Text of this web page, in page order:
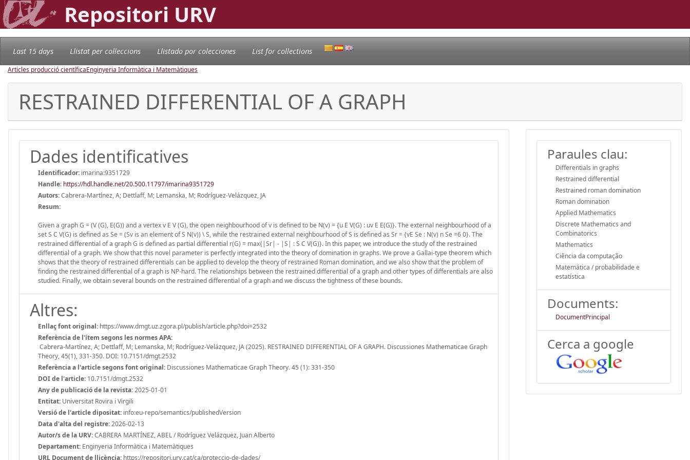
Repositori URV
Last 15 days Llistat per col·leccions Llistado por colecciones List for collections
Articles producció científicaEnginyeria Informàtica i Matemàtiques
RESTRAINED DIFFERENTIAL OF A GRAPH
Dades identificatives
Identificador: imarina:9351729
Handle: https://hdl.handle.net/20.500.11797/imarina9351729
Autors:Cabrera-Martínez, A; Dettlaff, M; Lemanska, M; Rodríguez-Velázquez, JA
Resum:
Given a graph G = (V (G), E(G)) and a vertex v E V (G), the open neighbourhood of v is defined to be N(v) = {u E V(G) : uv E E(G)}. The external neighbourhood of a
set S C V(G) is defined as Se = (Sv is an element of S N(v)) \ S, while the restrained external neighbourhood of S is defined as Sr = {vE Se : N(v) n Se =6 0}. The
restrained differential of a graph G is defined as partial differential r(G) = max{|Sr| - |S| : S C V(G)}. In this paper, we introduce the study of the restrained
differential of a graph. We show that this novel parameter is perfectly integrated into the theory of domination in graphs. We prove a Gallai-type theorem which
shows that the theory of restrained differentials can be applied to develop the theory of restrained Roman domination, and we also show that the problem of
finding the restrained differential of a graph is NP-hard. The relationships between the restrained differential of a graph and other types of differentials are also
studied. Finally, we obtain several bounds on the restrained differential of a graph and we discuss the tightness of these bounds.
Altres:
Enllaç font original: https://www.dmgt.uz.zgora.pl/publish/article.php?doi=2532
Referència de l'ítem segons les normes APA:
Cabrera-Martínez, A; Dettlaff, M; Lemanska, M; Rodríguez-Velázquez, JA (2025). RESTRAINED DIFFERENTIAL OF A GRAPH. Discussiones Mathematicae Graph
Theory, 45(1), 331-350. DOI: 10.7151/dmgt.2532
Referència a l'article segons font original: Discussiones Mathematicae Graph Theory. 45 (1): 331-350
DOI de l'article: 10.7151/dmgt.2532
Any de publicació de la revista:2025-01-01
Entitat: Universitat Rovira i Virgili
Versió de l'article dipositat: info:eu-repo/semantics/publishedVersion
Data d'alta del registre:2026-02-13
Autor/s de la URV:CABRERA MARTÍNEZ, ABEL / Rodríguez Velázquez, Juan Alberto
Departament: Enginyeria Informàtica i Matemàtiques
URL Document de llicència: https://repositori.urv.cat/ca/proteccio-de-dades/
Paraules clau:
Differentials in graphs
Restrained differential
Restrained roman domination
Roman domination
Applied Mathematics
Discrete Mathematics and
Combinatorics
Mathematics
Ciência da computação
Matemática / probabilidade e
estatística
Documents:
DocumentPrincipal
Cerca a google